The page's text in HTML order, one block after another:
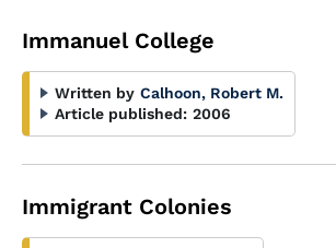
Immanuel College
Written by Calhoon, Robert M.
Article published: 2006
Immigrant Colonies